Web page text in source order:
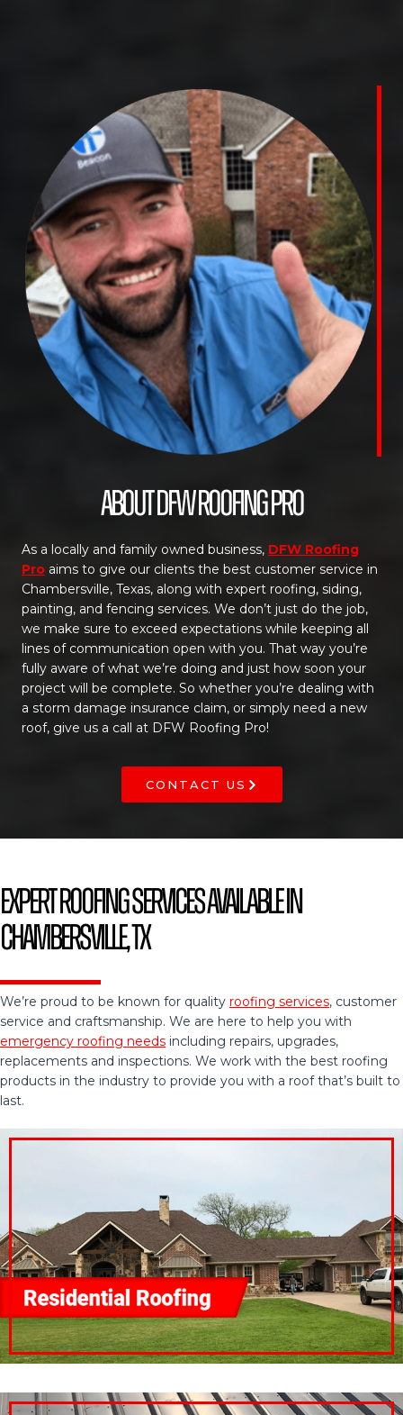
About DFW Roofing Pro
As a locally and family owned business, DFW Roofing
Pro aims to give our clients the best customer service in
Chambersville, Texas, along with expert roofing, siding,
painting, and fencing services. We don’t just do the job,
we make sure to exceed expectations while keeping all
lines of communication open with you. That way you’re
fully aware of what we’re doing and just how soon your
project will be complete. So whether you’re dealing with
a storm damage insurance claim, or simply need a new
roof, give us a call at DFW Roofing Pro!
CONTACT US
Expert Roofing Services Available in
Chambersville, TX
We’re proud to be known for quality roofing services, customer
service and craftsmanship. We are here to help you with
emergency roofing needs including repairs, upgrades,
replacements and inspections. We work with the best roofing
products in the industry to provide you with a roof that’s built to
last.